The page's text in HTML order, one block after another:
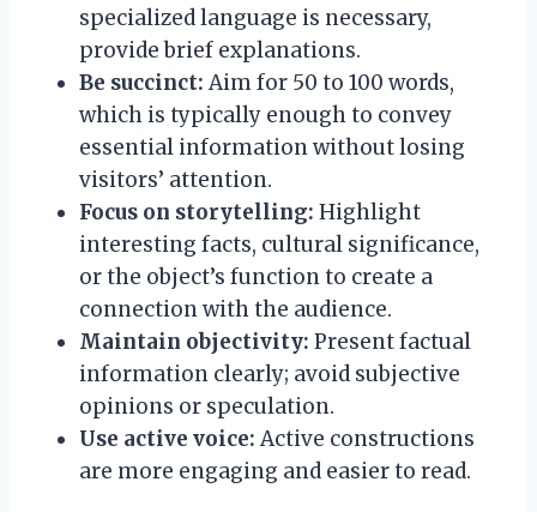
specialized language is necessary,
provide brief explanations.
Be succinct: Aim for 50 to 100 words,
which is typically enough to convey
essential information without losing
visitors’ attention.
Focus on storytelling: Highlight
interesting facts, cultural significance,
or the object’s function to create a
connection with the audience.
Maintain objectivity: Present factual
information clearly; avoid subjective
opinions or speculation.
Use active voice: Active constructions
are more engaging and easier to read.